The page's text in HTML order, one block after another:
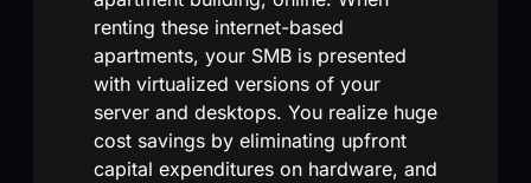
renting these internet-based
apartments, your SMB is presented
with virtualized versions of your
server and desktops. You realize huge
cost savings by eliminating upfront
capital expenditures on hardware, and